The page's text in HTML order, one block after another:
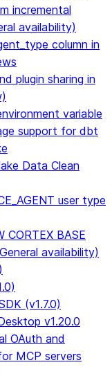
incremental
availability)
column in
plugin sharing in
variable
support for dbt
Data Clean
user type
CORTEX BASE
availability)
(v1.7.0)
v1.20.0
OAuth and
MCP servers